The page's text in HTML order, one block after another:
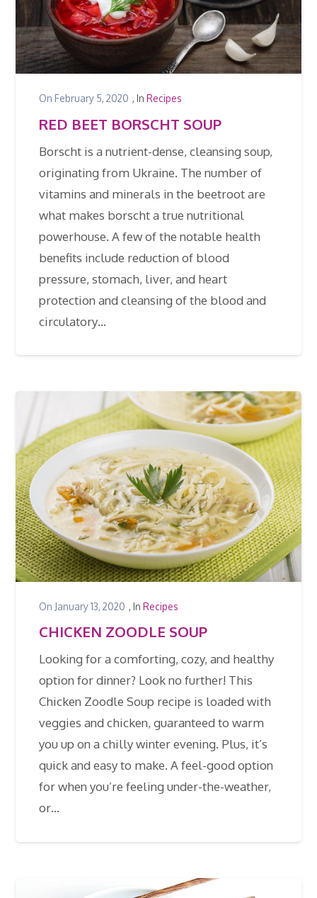
On February 5, 2020 , In Recipes
RED BEET BORSCHT SOUP
Borscht is a nutrient-dense, cleansing soup,
originating from Ukraine. The number of
vitamins and minerals in the beetroot are
what makes borscht a true nutritional
powerhouse. A few of the notable health
benefits include reduction of blood
pressure, stomach, liver, and heart
protection and cleansing of the blood and
circulatory…
On January 13, 2020 , In Recipes
CHICKEN ZOODLE SOUP
Looking for a comforting, cozy, and healthy
option for dinner? Look no further! This
Chicken Zoodle Soup recipe is loaded with
veggies and chicken, guaranteed to warm
you up on a chilly winter evening. Plus, it’s
quick and easy to make. A feel-good option
for when you’re feeling under-the-weather,
or…